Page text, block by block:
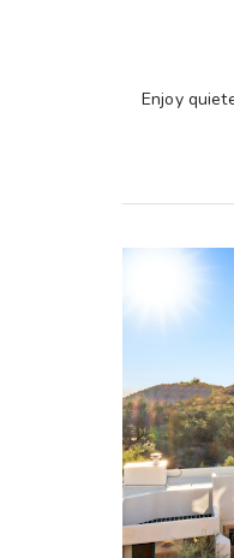
Enjoy